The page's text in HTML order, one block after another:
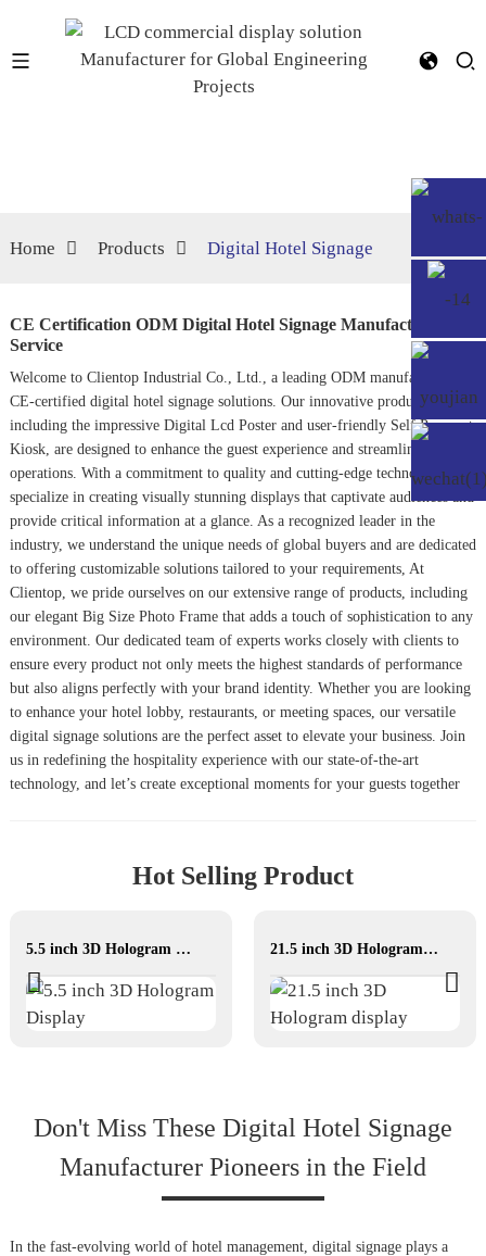
Home Products Digital Hotel Signage
CE Certification ODM Digital Hotel Signage Manufacturers,
Service
Welcome to Clientop Industrial Co., Ltd., a leading ODM manufacturer of
CE-certified digital hotel signage solutions. Our innovative products,
including the impressive Digital Lcd Posterand user-friendly Self Payment
Kiosk, are designed to enhance the guest experience and streamline hotel
operations. With a commitment to quality and cutting-edge technology, we
specialize in creating visually stunning displays that captivate audiences and
provide critical information at a glance. As a recognized leader in the
industry, we understand the unique needs of global buyers and are dedicated
to offering customizable solutions tailored to your requirements, At
Clientop, we pride ourselves on our extensive range of products, including
our elegant Big Size Photo Framethat adds a touch of sophistication to any
environment. Our dedicated team of experts works closely with clients to
ensure every product not only meets the highest standards of performance
but also aligns perfectly with your brand identity. Whether you are looking
to enhance your hotel lobby, restaurants, or meeting spaces, our versatile
digital signage solutions are the perfect asset to elevate your business. Join
us in redefining the hospitality experience with our state-of-the-art
technology, and let’s create exceptional moments for your guests together
Hot Selling Product
5.5 inch 3D Hologram Display 21.5 inch 3D Hologram display
Don't Miss These Digital Hotel Signage
Manufacturer Pioneers in the Field
In the fast-evolving world of hotel management, digital signage plays a